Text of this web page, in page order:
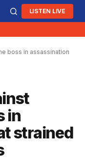
LISTEN LIVE
boss in assassination
in
strained